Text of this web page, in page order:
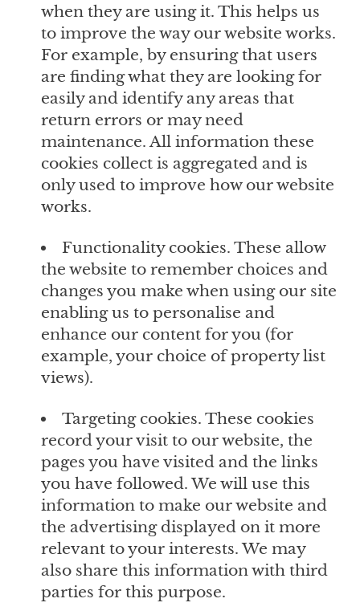
when they are using it. This helps us
to improve the way our website works.
For example, by ensuring that users
are finding what they are looking for
easily and identify any areas that
return errors or may need
maintenance. All information these
cookies collect is aggregated and is
only used to improve how our website
works.
Functionality cookies. These allow
the website to remember choices and
changes you make when using our site
enabling us to personalise and
enhance our content for you (for
example, your choice of property list
views).
Targeting cookies. These cookies
record your visit to our website, the
pages you have visited and the links
you have followed. We will use this
information to make our website and
the advertising displayed on it more
relevant to your interests. We may
also share this information with third
parties for this purpose.